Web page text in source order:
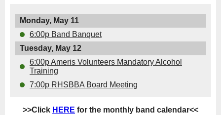
Monday, May 11
6:00p Band Banquet
Tuesday, May 12
6:00p Ameris Volunteers Mandatory Alcohol
Training
7:00p RHSBBA Board Meeting
>>Click HERE for the monthly band calendar<<